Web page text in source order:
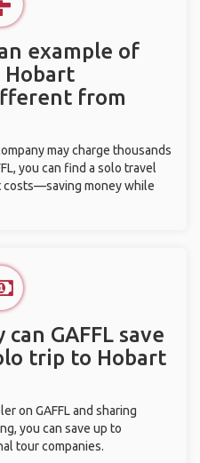
example of
Hobart
from
may charge thousands
you can find a solo travel
costs—saving money while
GAFFL save
trip to Hobart
on GAFFL and sharing
you can save up to
tour companies.